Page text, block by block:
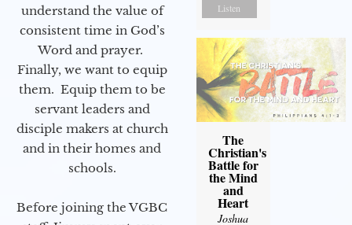
understand the value of
consistent time in God’s
Word and prayer.
Finally, we want to equip
them. Equip them to be
servant leaders and
disciple makers at church
and in their homes and
schools.
Before joining the VGBC
Listen
The
Christian's
Battle for
the Mind
and
Heart
Joshua